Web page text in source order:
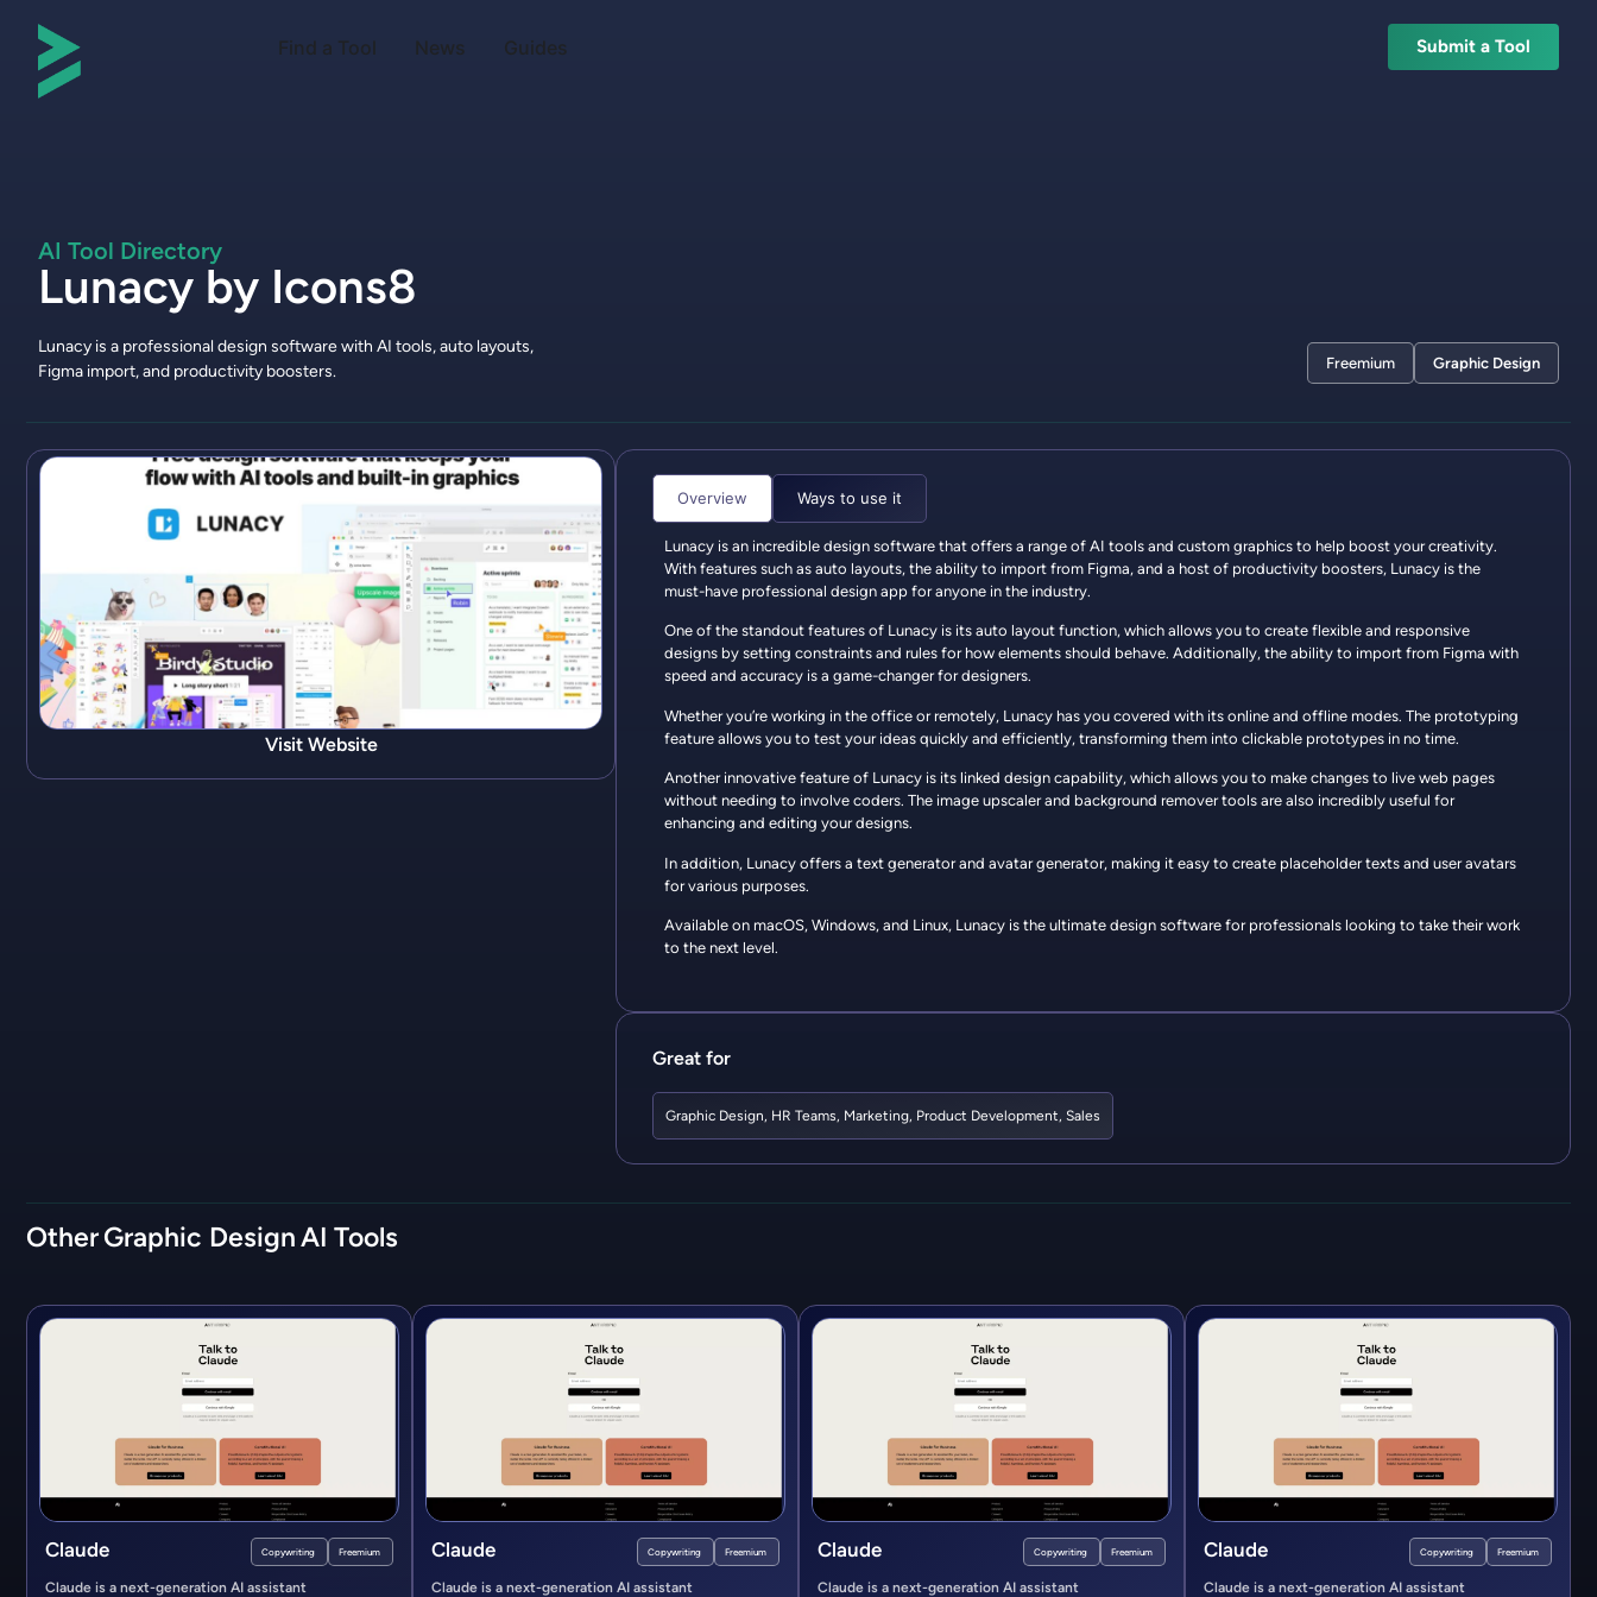
Find a Tool News Guides Submit a Tool
AI Tool Directory
Lunacy by Icons8
Lunacy is a professional design software with AI tools, auto layouts,
Figma import, and productivity boosters.
Freemium Graphic Design
Visit Website
Overview Ways to use it
Lunacy is an incredible design software that offers a range of AI tools and custom graphics to help boost your creativity.
With features such as auto layouts, the ability to import from Figma, and a host of productivity boosters, Lunacy is the
must-have professional design app for anyone in the industry.
One of the standout features of Lunacy is its auto layout function, which allows you to create flexible and responsive
designs by setting constraints and rules for how elements should behave. Additionally, the ability to import from Figma with
speed and accuracy is a game-changer for designers.
Whether you’re working in the office or remotely, Lunacy has you covered with its online and offline modes. The prototyping
feature allows you to test your ideas quickly and efficiently, transforming them into clickable prototypes in no time.
Another innovative feature of Lunacy is its linked design capability, which allows you to make changes to live web pages
without needing to involve coders. The image upscaler and background remover tools are also incredibly useful for
enhancing and editing your designs.
In addition, Lunacy offers a text generator and avatar generator, making it easy to create placeholder texts and user avatars
for various purposes.
Available on macOS, Windows, and Linux, Lunacy is the ultimate design software for professionals looking to take their work
to the next level.
Great for
Graphic Design, HR Teams, Marketing, Product Development,Sales
OtherGraphic DesignAI Tools
Claude Copywriting Freemium
Claude is a next-generation AI assistant
Claude Copywriting Freemium
Claude is a next-generation AI assistant
Claude Copywriting Freemium
Claude is a next-generation AI assistant
Claude Copywriting Freemium
Claude is a next-generation AI assistant